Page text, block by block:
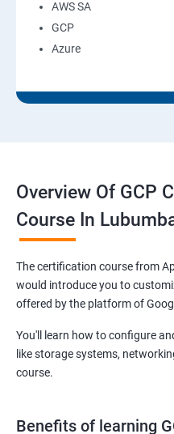
AWS SA
GCP
Azure
Overview Of GCP
Course In
The certification course from
would introduce you to
offered by the platform of
You'll learn how to configure
like storage systems,
course.
Benefits of learning